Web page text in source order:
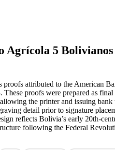
Agrícola 5 Bolivianos
proofs attributed to the American
proofs were prepared as final
the printer and issuing bank
detail prior to signature
reflects Bolivia’s early 20th-
following the Federal